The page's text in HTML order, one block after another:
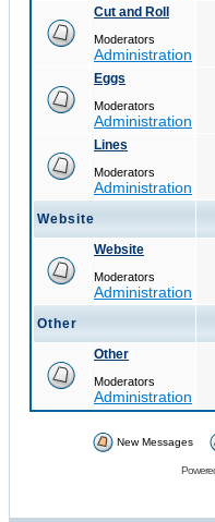
Cut and Roll
Moderators
Administration
Eggs
Moderators
Administration
Lines
Moderators
Administration
Website
Website
Moderators
Administration
Other
Other
Moderators
Administration
New Messages